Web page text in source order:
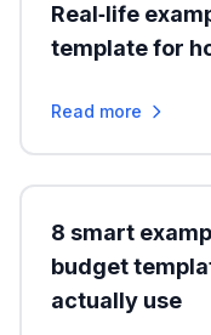
Real‑life
template for
Read more
8 smart
budget
actually use